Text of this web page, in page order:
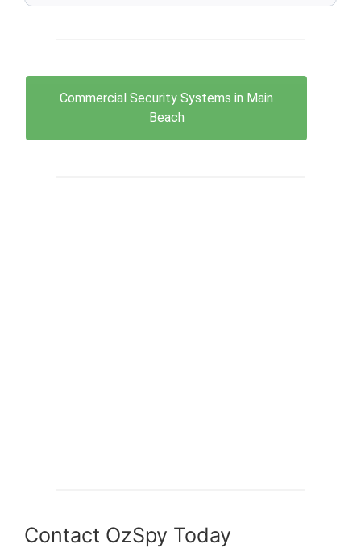
Commercial Security Systems in Main
Beach
Contact OzSpy Today